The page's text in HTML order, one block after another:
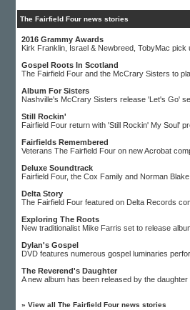
The Fairfield Four news stories
2016 Grammy Awards
Kirk Franklin, Israel & Newbreed, TobyMac pick
Gospel Roots In Scotland
The Fairfield Four and the McCrary Sisters to
Album For Sisters
Nashville's McCrary Sisters release 'Let's Go'
Still Rockin'
Fairfield Four return with 'Still Rockin' My Soul'
Fairfields Remembered
Veterans The Fairfield Four on new Acrobat
Deluxe Soundtrack
Fairfield Four, the Cox Family and Norman
Delta Story
The Fairfield Four featured on Delta Records
Exploring The Roots
New traditionalist Mike Farris set to release
Dylan's Gospel
DVD features numerous gospel luminaries
The Reverend's Daughter
A new album has been released by the
» View all The Fairfield Four news stories